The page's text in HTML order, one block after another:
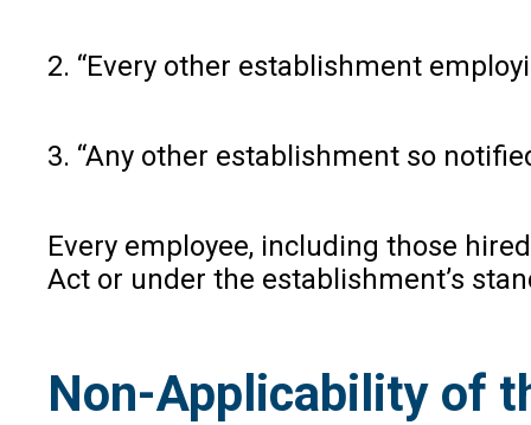
2. “Every other establishment
3. “Any other establishment so
Every employee, including those
Act or under the establishment’s
Non-Applicability of